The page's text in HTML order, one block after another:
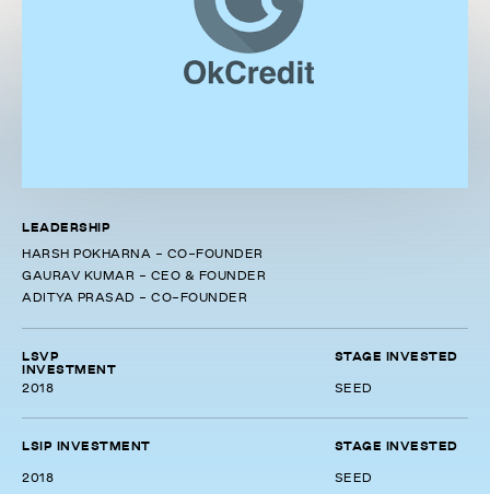
LEADERSHIP
HARSH POKHARNA - CO-FOUNDER
GAURAV KUMAR - CEO & FOUNDER
ADITYA PRASAD - CO-FOUNDER
LSVP
INVESTMENT
2018
STAGE INVESTED
SEED
LSIP INVESTMENT
2018
STAGE INVESTED
SEED